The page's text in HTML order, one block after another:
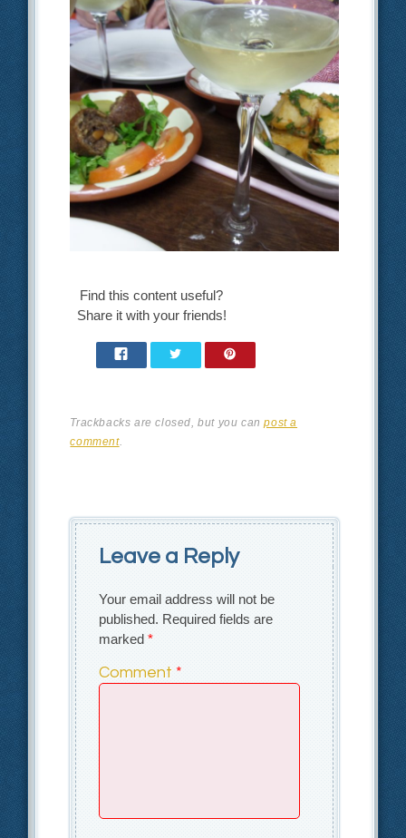
Find this content useful?
Share it with your friends!
Trackbacks are closed, but you canpost a
comment.
Leave a Reply
Your email address will not be
published. Required fields are
marked*
Comment *